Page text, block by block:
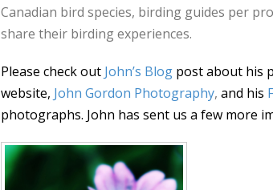
Canadian bird species, birding guides per
share their birding experiences.
Please check out John’s Blog post about his
website, John Gordon Photography, and his
photographs. John has sent us a few more